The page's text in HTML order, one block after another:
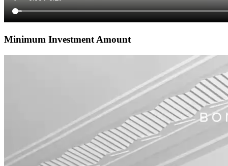
Minimum Investment Amount